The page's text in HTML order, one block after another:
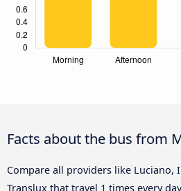
Facts about the bus from
Compare all providers like Luciano,
Translux that travel 1 times every